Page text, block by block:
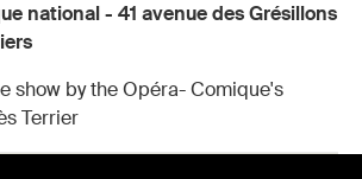
national - 41 avenue des Grésillons
show by the Opéra- Comique's
Terrier